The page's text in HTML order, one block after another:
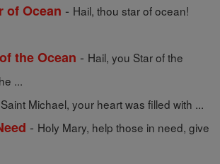
of Ocean - Hail, thou star of ocean!
the Ocean - Hail, you Star of the
...
Saint Michael, your heart was filled with ...
- Holy Mary, help those in need, give